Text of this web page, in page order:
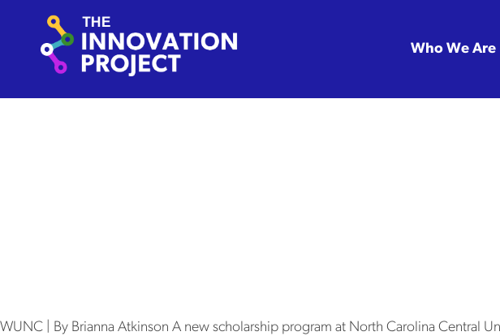
The Innovation Project
Who We Are
WUNC | By Brianna Atkinson A new scholarship program at North Carolina Central